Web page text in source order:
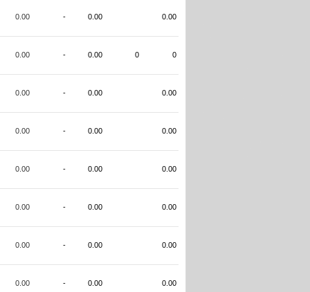
0.00 - 0.00 0.00
0.00 - 0.00 0 0
0.00 - 0.00 0.00
0.00 - 0.00 0.00
0.00 - 0.00 0.00
0.00 - 0.00 0.00
0.00 - 0.00 0.00
0.00 - 0.00 0.00